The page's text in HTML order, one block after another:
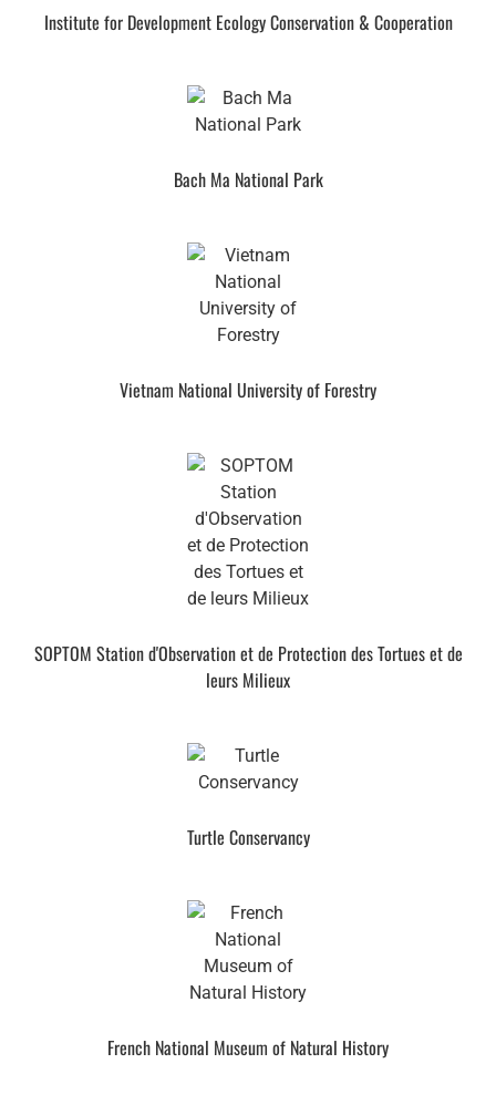
Institute for Development Ecology Conservation & Cooperation
Bach Ma National Park
Vietnam National University of Forestry
SOPTOM Station d'Observation et de Protection des Tortues et de
leurs Milieux
Turtle Conservancy
French National Museum of Natural History